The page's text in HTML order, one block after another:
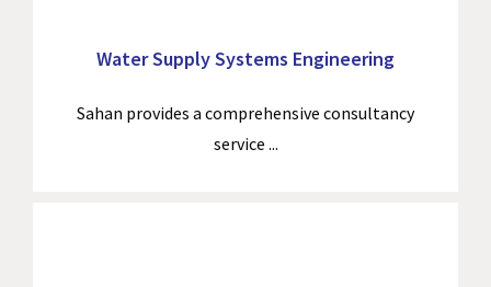
Water Supply Systems Engineering
Sahan provides a comprehensive consultancy
service ...